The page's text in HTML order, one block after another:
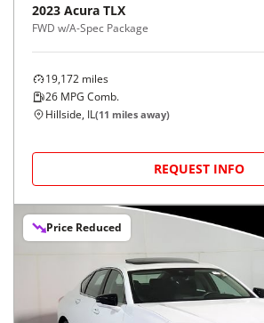
2023 Acura TLX
FWD w/A-Spec Package
19,172 miles
26 MPG Comb.
Hillside, IL(11 miles away)
REQUEST INFO
Price Reduced